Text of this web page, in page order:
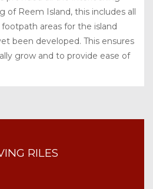
of Reem Island, this includes all
areas for the island
been developed. This ensures
grow and to provide ease of
RILES